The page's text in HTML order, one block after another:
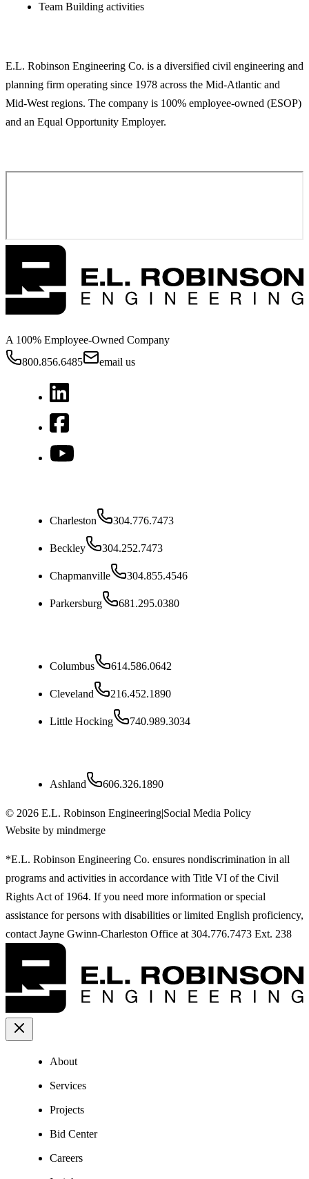
Team Building activities
E.L. Robinson Engineering Co. is a diversified civil engineering and
planning firm operating since 1978 across the Mid-Atlantic and
Mid-West regions. The company is 100% employee-owned (ESOP)
and an Equal Opportunity Employer.
A 100% Employee-Owned Company
800.856.6485
email us
Charleston 304.776.7473
Beckley 304.252.7473
Chapmanville 304.855.4546
Parkersburg 681.295.0380
Columbus 614.586.0642
Cleveland 216.452.1890
Little Hocking 740.989.3034
Ashland 606.326.1890
© 2026 E.L. Robinson Engineering|Social Media Policy
Website by mindmerge
*E.L. Robinson Engineering Co. ensures nondiscrimination in all
programs and activities in accordance with Title VI of the Civil
Rights Act of 1964. If you need more information or special
assistance for persons with disabilities or limited English proficiency,
contact Jayne Gwinn-Charleston Office at 304.776.7473 Ext. 238
About
Services
Projects
Bid Center
Careers